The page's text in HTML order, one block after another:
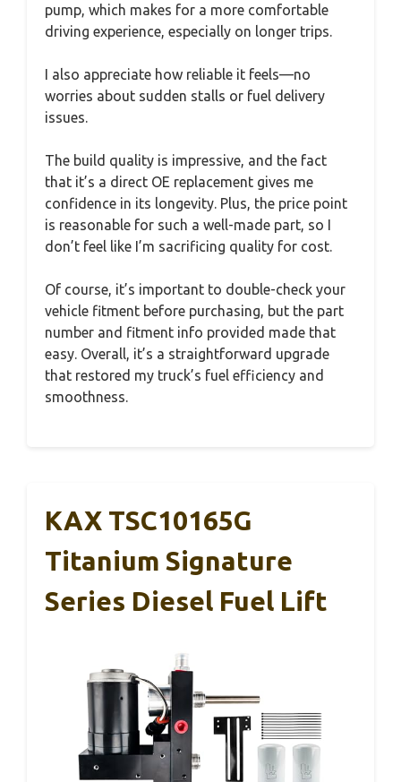
pump, which makes for a more comfortable
driving experience, especially on longer trips.
I also appreciate how reliable it feels—no
worries about sudden stalls or fuel delivery
issues.
The build quality is impressive, and the fact
that it’s a direct OE replacement gives me
confidence in its longevity. Plus, the price point
is reasonable for such a well-made part, so I
don’t feel like I’m sacrificing quality for cost.
Of course, it’s important to double-check your
vehicle fitment before purchasing, but the part
number and fitment info provided made that
easy. Overall, it’s a straightforward upgrade
that restored my truck’s fuel efficiency and
smoothness.
KAX TSC10165G
Titanium Signature
Series Diesel Fuel Lift